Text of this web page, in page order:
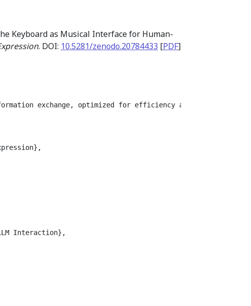
Keyboard as Musical Interface for Human-
. DOI: 10.5281/zenodo.20784433 [PDF]
exchange, optimized for efficiency and
Interaction},